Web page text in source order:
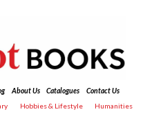
About Us Catalogues
Contact Us
Hobbies & Lifestyle
Humanities